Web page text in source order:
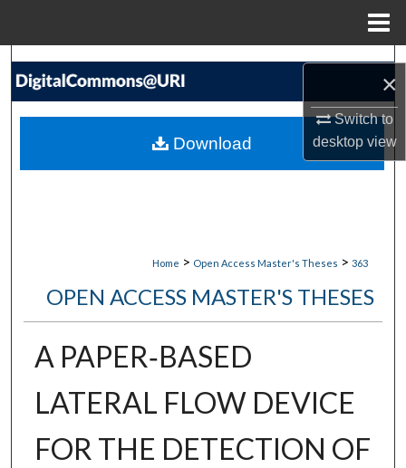
×
Switch to
desktopview
Search
My Account
Home > Open Access Master's Theses > 363
OPEN ACCESS MASTER'S THESES
A PAPER‐BASED
LATERAL FLOW DEVICE
FOR THE DETECTION OF
Download